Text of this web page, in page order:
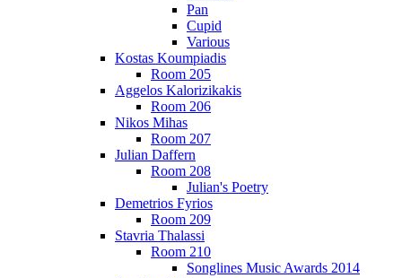
Pan
Cupid
Various
Kostas Koumpiadis
Room 205
Aggelos Kalorizikakis
Room 206
Nikos Mihas
Room 207
Julian Daffern
Room 208
Julian's Poetry
Demetrios Fyrios
Room 209
Stavria Thalassi
Room 210
Songlines Music Awards 2014